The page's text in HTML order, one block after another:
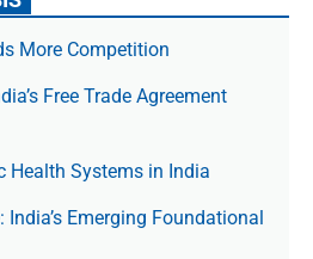
More Competition
Free Trade Agree­ment
Health Systems in India
Emerging Foundational